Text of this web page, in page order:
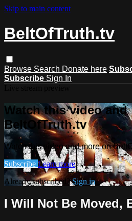
Skip to main content
BeltOfTruth.tv
Browse Search Donate here
Subscribe Sign In
Watch this video and
BeltOfTruth.tv
Watch this video and more on
Subscribe Learn more
Already subscribed?Sign in
I Will Not Be Moved,